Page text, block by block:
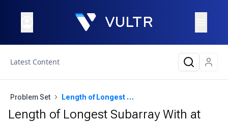
Latest Content
Problem Set Length of Longest Subarray With at Most K Frequency
Length of Longest Subarray With at